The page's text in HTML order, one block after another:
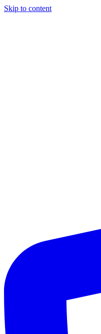
Skip to content